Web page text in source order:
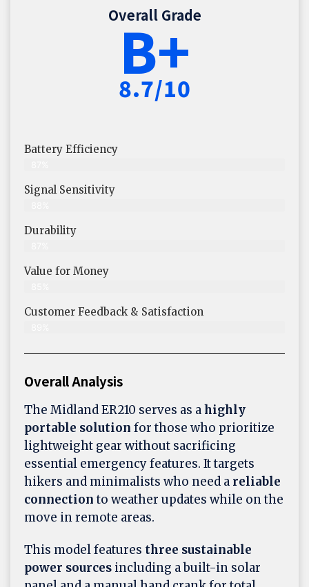
Overall Grade
B+
8.7/10
Battery Efficiency
Signal Sensitivity
Durability
Value for Money
Customer Feedback & Satisfaction​
Overall Analysis
The Midland ER210 serves as ahighly
portable solution for those who prioritize
lightweight gear without sacrificing
essential emergency features. It targets
hikers and minimalists who need a reliable
connectionto weather updates while on the
move in remote areas.
This model features three sustainable
power sources including a built-in solar